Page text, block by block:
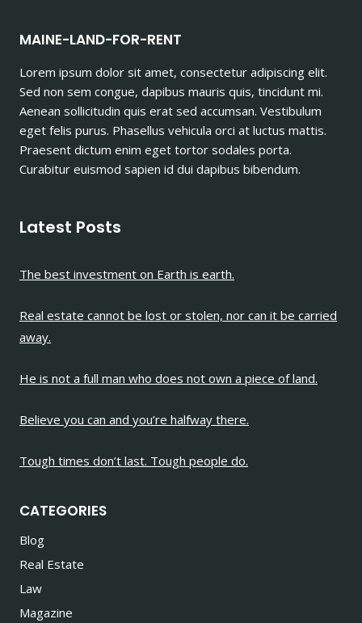
MAINE-LAND-FOR-RENT
Lorem ipsum dolor sit amet, consectetur adipiscing elit.
Sed non sem congue, dapibus mauris quis, tincidunt mi.
Aenean sollicitudin quis erat sed accumsan. Vestibulum
eget felis purus. Phasellus vehicula orci at luctus mattis.
Praesent dictum enim eget tortor sodales porta.
Curabitur euismod sapien id dui dapibus bibendum.
Latest Posts
The best investment on Earth is earth.
Real estate cannot be lost or stolen, nor can it be carried
away.
He is not a full man who does not own a piece of land.
Believe you can and you’re halfway there.
Tough times don’t last. Tough people do.
CATEGORIES
Blog
Real Estate
Law
Magazine